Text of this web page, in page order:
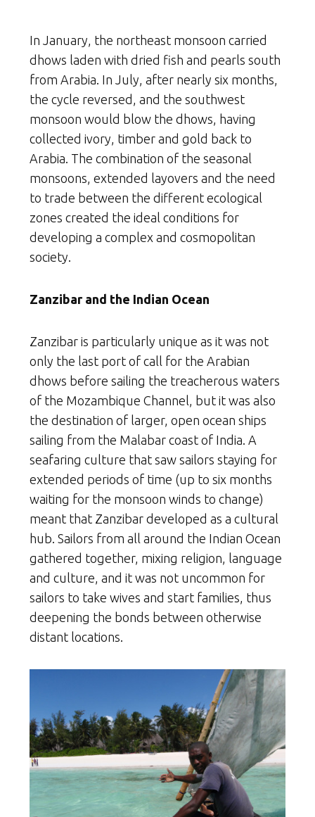
In January, the northeast monsoon carried
dhows laden with dried fish and pearls south
from Arabia. In July, after nearly six months,
the cycle reversed, and the southwest
monsoon would blow the dhows, having
collected ivory, timber and gold back to
Arabia. The combination of the seasonal
monsoons, extended layovers and the need
to trade between the different ecological
zones created the ideal conditions for
developing a complex and cosmopolitan
society.
Zanzibar and the Indian Ocean
Zanzibar is particularly unique as it was not
only the last port of call for the Arabian
dhows before sailing the treacherous waters
of the Mozambique Channel, but it was also
the destination of larger, open ocean ships
sailing from the Malabar coast of India. A
seafaring culture that saw sailors staying for
extended periods of time (up to six months
waiting for the monsoon winds to change)
meant that Zanzibar developed as a cultural
hub. Sailors from all around the Indian Ocean
gathered together, mixing religion, language
and culture, and it was not uncommon for
sailors to take wives and start families, thus
deepening the bonds between otherwise
distant locations.